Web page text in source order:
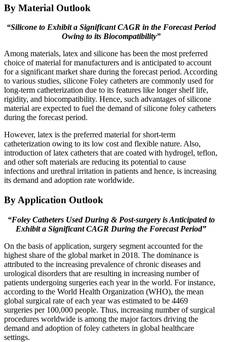
By Material Outlook
“Silicone to Exhibit a Significant CAGR in the Forecast Period
Owing to its Biocompatibility”
Among materials, latex and silicone has been the most preferred
choice of material for manufacturers and is anticipated to account
for a significant market share during the forecast period. According
to various studies, silicone Foley catheters are commonly used for
long-term catheterization due to its features like longer shelf life,
rigidity, and biocompatibility. Hence, such advantages of silicone
material are expected to fuel the demand of silicone foley catheters
during the forecast period.
However, latex is the preferred material for short-term
catheterization owing to its low cost and flexible nature. Also,
introduction of latex catheters that are coated with hydrogel, teflon,
and other soft materials are reducing its potential to cause
infections and urethral irritation in patients and hence, is increasing
its demand and adoption rate worldwide.
By Application Outlook
“Foley Catheters Used During & Post-surgery is Anticipated to
Exhibit a Significant CAGR During the Forecast Period”
On the basis of application, surgery segment accounted for the
highest share of the global market in 2018. The dominance is
attributed to the increasing prevalence of chronic diseases and
urological disorders that are resulting in increasing number of
patients undergoing surgeries each year in the world. For instance,
according to the World Health Organization (WHO), the mean
global surgical rate of each year was estimated to be 4469
surgeries per 100,000 people. Thus, increasing number of surgical
procedures worldwide is among the major factors driving the
demand and adoption of foley catheters in global healthcare
settings.